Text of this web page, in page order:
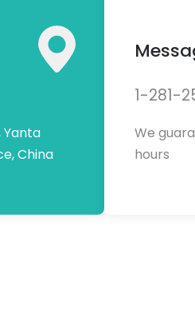
Yanta
China
1-281-
We
hours